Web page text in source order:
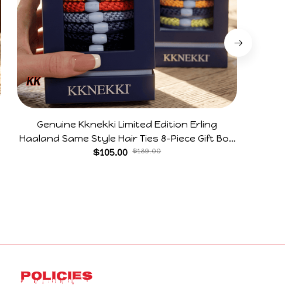
Genuine Kknekki Limited Edition Erling
Haaland Same Style Hair Ties 8-Piece Gift Box
Set Durable Elastic Bands Gifts For Fans
$105.00 $189.00
Policies